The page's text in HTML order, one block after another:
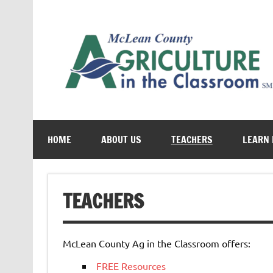
HOME ABOUT US TEACHERS LEARN
TEACHERS
McLean County Ag in the Classroom offers:
FREE Resources